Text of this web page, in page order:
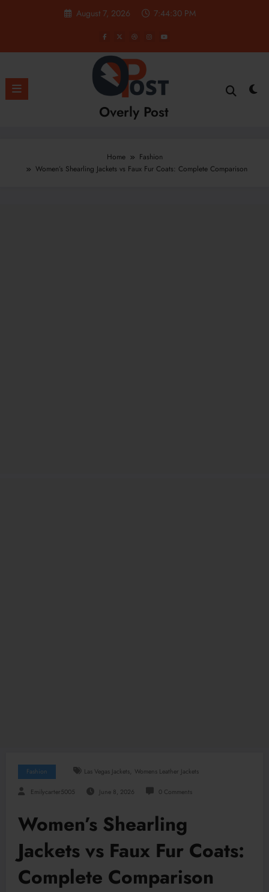
August 7, 2026 7:44:31 PM
Overly Post
Home
Fashion
Women’s Shearling Jackets vs Faux Fur Coats: Complete Comparison
Fashion Las Vegas Jackets, Womens Leather Jackets
Emilycarter5005 June 8, 2026 0 Comments
Women’s Shearling
Jackets vs Faux Fur Coats:
Complete Comparison